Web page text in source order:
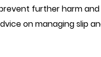
further harm
on managing slip